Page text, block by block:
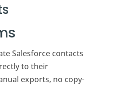
Salesforce contacts
to their
exports, no copy-